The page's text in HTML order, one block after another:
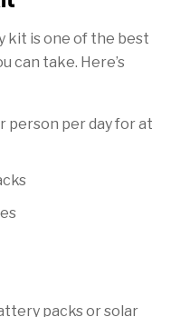
kit is one of the best
can take. Here’s
person per day for at
packs or solar